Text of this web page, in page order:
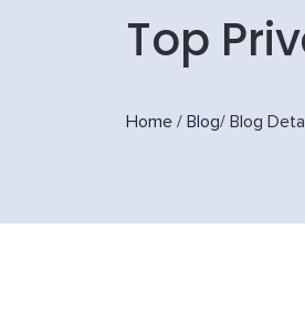
Top
Home / Blog/ Blog